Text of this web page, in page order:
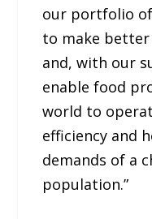
our portfolio
to make better
and, with our
enable food
world to
efficiency and
demands of a
population.”